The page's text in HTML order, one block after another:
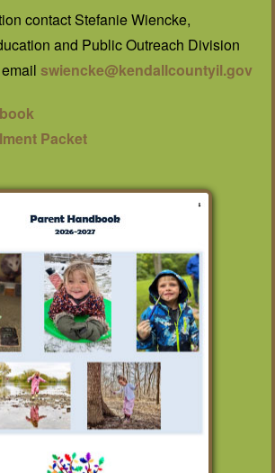
contact Stefanie Wiencke,
and Public Outreach Division
swiencke@kendallcountyil.gov
Packet